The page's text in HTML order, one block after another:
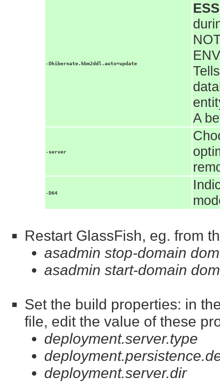
-Dhibernate.hbm2ddl.auto=update
A
-server
-D64
Restart GlassFish, eg. from
asadmin stop-domain
asadmin start-domain
Set the build properties: in
file, edit the value of these
deployment.server.type
deployment.server.dir